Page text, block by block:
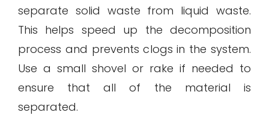
separate solid waste from liquid waste.
This helps speed up the decomposition
process and prevents clogs in the system.
Use a small shovel or rake if needed to
ensure that all of the material is
separated.